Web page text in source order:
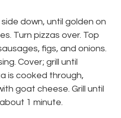
down, until golden on
Turn pizzas over. Top
figs, and onions.
Cover; grill until
is cooked through,
goat cheese. Grill until
1 minute.